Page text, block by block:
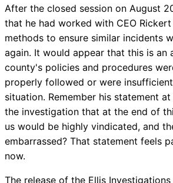
After the closed session on August
that he had worked with CEO
methods to ensure similar incidents
again. It would appear that this is an
county's policies and procedures
properly followed or were
situation. Remember his statement
the investigation that at the end of
us would be highly vindicated, and
embarrassed? That statement feels
now.
The release of the Ellis